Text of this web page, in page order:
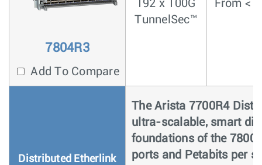
7804R3
Add To Compare
192 x 100G
TunnelSec™
From <
Distributed Etherlink
The Arista 7700R4
ultra-scalable, smart
foundations of the
ports and Petabits per